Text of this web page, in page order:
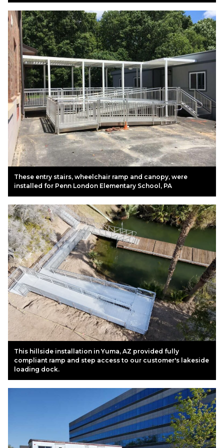
These entry stairs, wheelchair ramp and canopy, were
installed for Penn London Elementary School, PA
This hillside installation in Yuma, AZ provided fully
compliant ramp and step access to our customer's lakeside
loading dock.